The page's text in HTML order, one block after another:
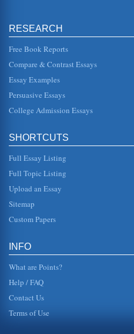
treated fairly and have
and their familie...
Singapore Tourism
theme zones combine
the Asia of the past,
represent the Asia ...
The Future of Singapore
economy in the 1...
The Changing Role
of the unions may be
membership, holding
RESEARCH
Free Book Reports
Compare & Contrast Essays
Essay Examples
Persuasive Essays
College Admission Essays
SHORTCUTS
Full Essay Listing
Full Topic Listing
Upload an Essay
Sitemap
Custom Papers
INFO
What are Points?
Help / FAQ
Contact Us
Terms of Use